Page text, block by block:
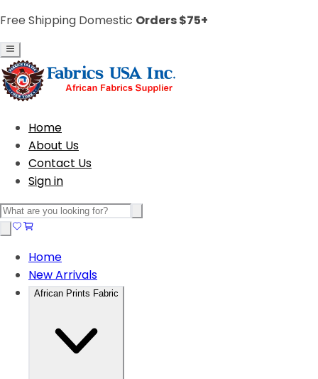
Free Shipping Domestic Orders $75+
Home
About Us
Contact Us
Sign in
Home
New Arrivals
African Prints Fabric